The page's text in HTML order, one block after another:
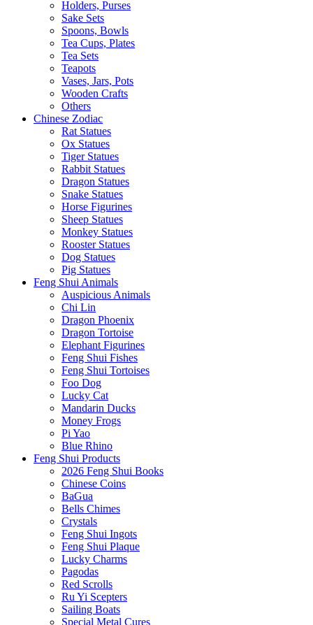
Holders, Purses
Sake Sets
Spoons, Bowls
Tea Cups, Plates
Tea Sets
Teapots
Vases, Jars, Pots
Wooden Crafts
Others
Chinese Zodiac
Rat Statues
Ox Statues
Tiger Statues
Rabbit Statues
Dragon Statues
Snake Statues
Horse Figurines
Sheep Statues
Monkey Statues
Rooster Statues
Dog Statues
Pig Statues
Feng Shui Animals
Auspicious Animals
Chi Lin
Dragon Phoenix
Dragon Tortoise
Elephant Figurines
Feng Shui Fishes
Feng Shui Tortoises
Foo Dog
Lucky Cat
Mandarin Ducks
Money Frogs
Pi Yao
Blue Rhino
Feng Shui Products
2026 Feng Shui Books
Chinese Coins
BaGua
Bells Chimes
Crystals
Feng Shui Ingots
Feng Shui Plaque
Lucky Charms
Pagodas
Red Scrolls
Ru Yi Scepters
Sailing Boats
Special Metal Cures